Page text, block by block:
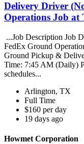
Delivery Driver
Operations Job
...Job Description Job
FedEx Ground
Ground Pickup &
Time: 7:45 AM (Daily)
schedules...
Arlington, TX
Full Time
$160 per day
19 days ago
Howmet Corporation